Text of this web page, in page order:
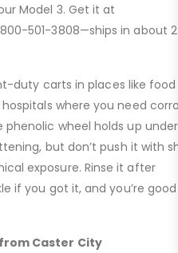
Model 3. Get it at
501-3808—ships in about
duty carts in places like food
where you need
wheel holds up under
but don’t push it with
exposure. Rinse it after
if you got it, and you’re
Caster City